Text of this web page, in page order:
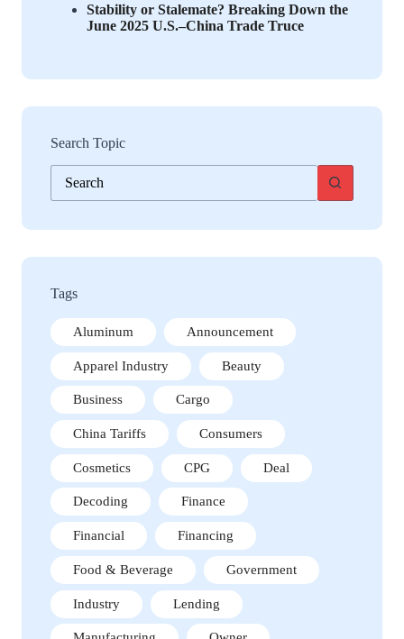
Stability or Stalemate? Breaking Down the
June 2025 U.S.–China Trade Truce
Search Topic
No
results
Tags
Aluminum Announcement
Apparel Industry Beauty
Business Cargo
China Tariffs Consumers
Cosmetics CPG Deal
Decoding Finance
Financial Financing
Food & Beverage Government
Industry Lending